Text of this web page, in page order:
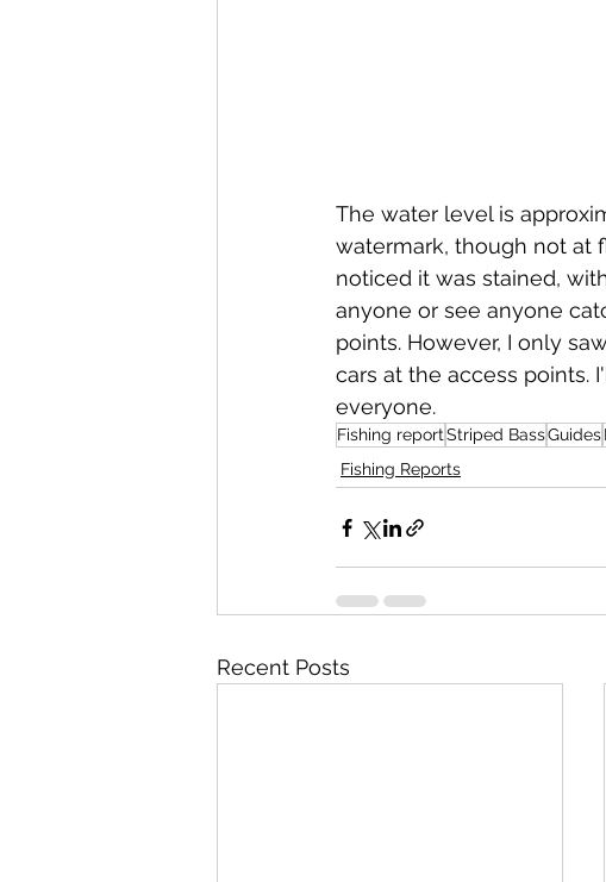
The water level is
watermark, though not at
noticed it was stained,
anyone or see anyone
points. However, I only
cars at the access points.
everyone.
Fishing reportStriped BassGuides
Fishing Reports
Recent Posts